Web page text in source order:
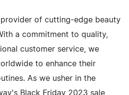
of cutting-edge beauty
a commitment to quality,
customer service, we
to enhance their
As we usher in the
Black Friday 2023 sale